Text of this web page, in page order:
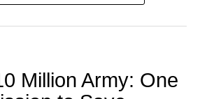
Million Army: One